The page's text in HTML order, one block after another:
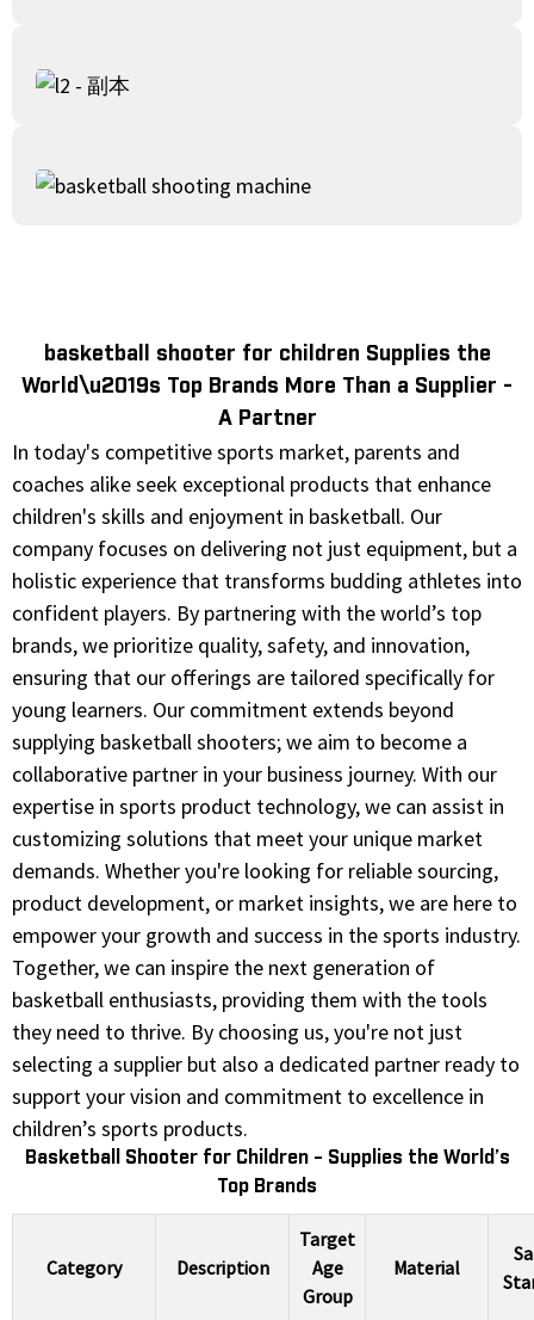
basketball shooter for children Supplies the
World\u2019s Top Brands More Than a Supplier -
A Partner
In today's competitive sports market, parents and
coaches alike seek exceptional products that enhance
children's skills and enjoyment in basketball. Our
company focuses on delivering not just equipment, but a
holistic experience that transforms budding athletes into
confident players. By partnering with the world’s top
brands, we prioritize quality, safety, and innovation,
ensuring that our offerings are tailored specifically for
young learners. Our commitment extends beyond
supplying basketball shooters; we aim to become a
collaborative partner in your business journey. With our
expertise in sports product technology, we can assist in
customizing solutions that meet your unique market
demands. Whether you're looking for reliable sourcing,
product development, or market insights, we are here to
empower your growth and success in the sports industry.
Together, we can inspire the next generation of
basketball enthusiasts, providing them with the tools
they need to thrive. By choosing us, you're not just
selecting a supplier but also a dedicated partner ready to
support your vision and commitment to excellence in
children’s sports products.
Basketball Shooter for Children - Supplies the World’s
Top Brands
Category Description
Target
Age
Group
Material